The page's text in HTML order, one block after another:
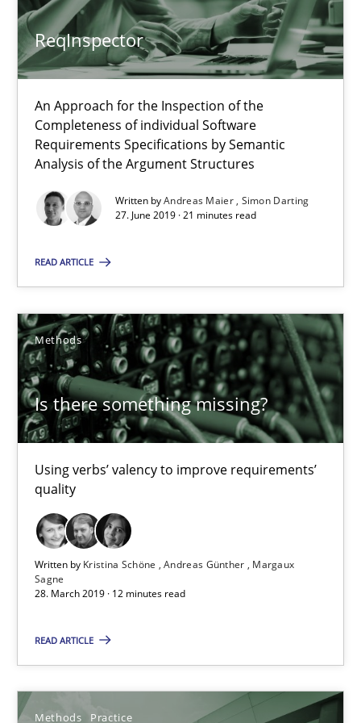
ReqInspector
An Approach for the Inspection of the
Completeness of individual Software
Requirements Specifications by Semantic
Analysis of the Argument Structures
Written byAndreas Maier Simon Darting
27. June 2019 · 21 minutes read
READ ARTICLE
Methods
Is there something missing?
Using verbs’ valency to improve requirements’
quality
Written by Kristina Schöne Andreas Günther
Margaux
Sagne
28. March 2019 · 12 minutes read
READ ARTICLE
Methods Practice
12 minutes
When the rubber hits the road
Improving requirements quality by effort estimates
12 minutes
Challenges in the elicitation and determination of
Jason Hansen